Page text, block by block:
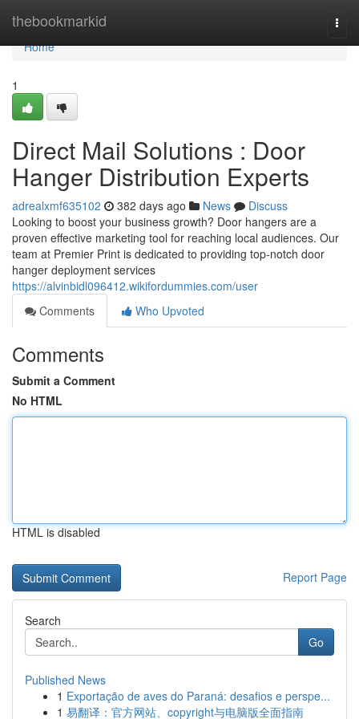
thebookmarkid
Home
Home
1
Direct Mail Solutions : Door
Hanger Distribution Experts
adrealxmf635102 382 days ago News
Discuss
Looking to boost your business growth? Door hangers are a
proven effective marketing tool for reaching local audiences. Our
team at Premier Print is dedicated to providing top-notch door
hanger deployment services
https://alvinbidl096412.wikifordummies.com/user
Comments
Who Upvoted
Comments
Submit a Comment
No HTML
HTML is disabled
Report Page
Search
Go
Published News
1 Exportação de aves do Paraná: desafios e perspe...
1 易翻译：官方网站、copyright与电脑版全面指南